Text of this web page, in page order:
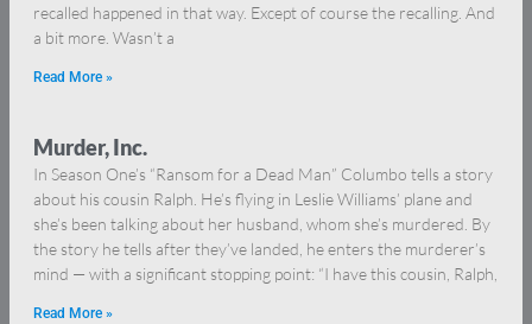
recalled happened in that way. Except of course the recalling. And
a bit more. Wasn’t a
Read More »
Murder, Inc.
In Season One’s “Ransom for a Dead Man” Columbo tells a story
about his cousin Ralph. He’s flying in Leslie Williams’ plane and
she’s been talking about her husband, whom she’s murdered. By
the story he tells after they’ve landed, he enters the murderer’s
mind — with a significant stopping point: “I have this cousin, Ralph,
Read More »